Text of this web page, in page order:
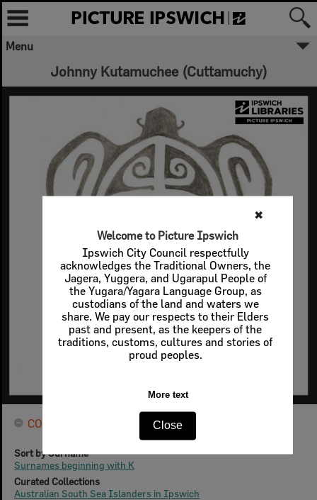
✖
Welcome to Picture Ipswich
Ipswich City Council respectfully
acknowledges the Traditional Owners, the
Jagera, Yuggera, and Ugarapul People of
the Yugara/Yagara Language Group, as
custodians of the land and waters we
share. We pay our respects to their Elders
past and present, as the keepers of the
traditions, customs, cultures and stories of
proud peoples.
More text
Close
Menu
Johnny Kutamuchee (Cuttamuchy)
CONNECTIONS
Sort by Surname
Surnames beginning with K
Curated Collections
Australian South Sea Islanders in Ipswich